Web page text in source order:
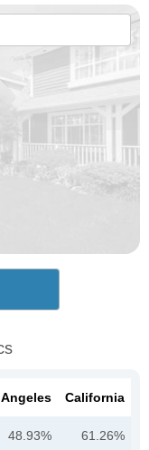
California
48.93% 61.26%